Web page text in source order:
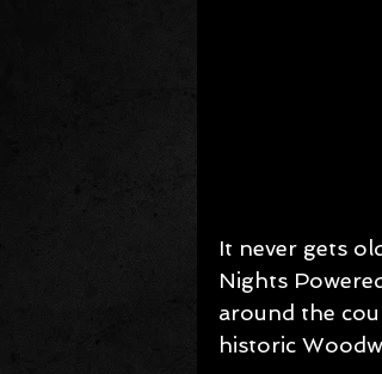
It never gets
Nights
around the
historic